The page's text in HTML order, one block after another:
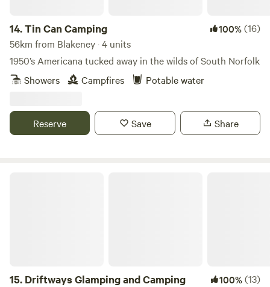
14.Tin Can Camping 100%(16)
56km from Blakeney · 4 units
1950’s Americana tucked away in the wilds of South Norfolk
Showers
Campfires Potable water
Reserve Save Share
15. Driftways Glamping and Camping 100%(13)